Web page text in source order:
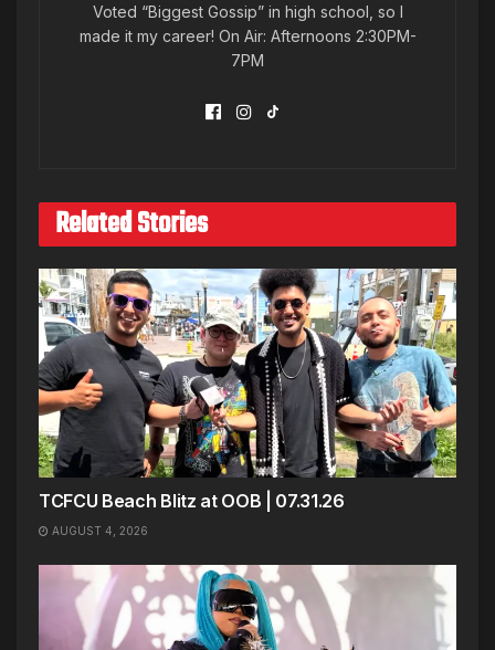
Voted “Biggest Gossip” in high school, so I
made it my career! On Air: Afternoons 2:30PM-
7PM
Related Stories
TCFCU Beach Blitz at OOB | 07.31.26
AUGUST 4, 2026